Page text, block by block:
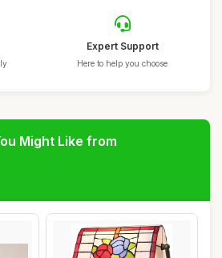
Expert Support
Here to help you choose
Might Like from